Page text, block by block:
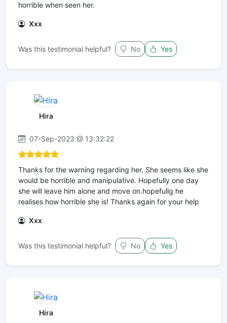
horrible when seen her.
Xxx
Was this testimonial helpful? No Yes
Hira
07-Sep-2023 @ 13:32:22
Thanks for the warning regarding her. She seems like she
would be horrible and manipulative. Hopefully one day
she will leave him alone and move on.hopefullg he
realises how horrible she is! Thanks again for your help
Xxx
Was this testimonial helpful? No Yes
Hira